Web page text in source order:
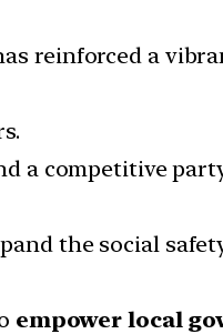
reinforced a
a competitive
the social
empower local